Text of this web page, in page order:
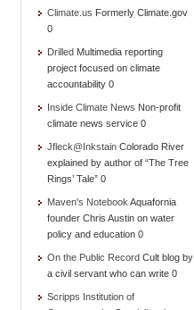
Climate.us Formerly Climate.gov
0
Drilled Multimedia reporting
project focused on climate
accountability 0
Inside Climate News Non-profit
climate news service 0
Jfleck@Inkstain Colorado River
explained by author of “The Tree
Rings’ Tale” 0
Maven's Notebook Aquafornia
founder Chris Austin on water
policy and education 0
On the Public Record Cult blog by
a civil servant who can write 0
Scripps Institution of